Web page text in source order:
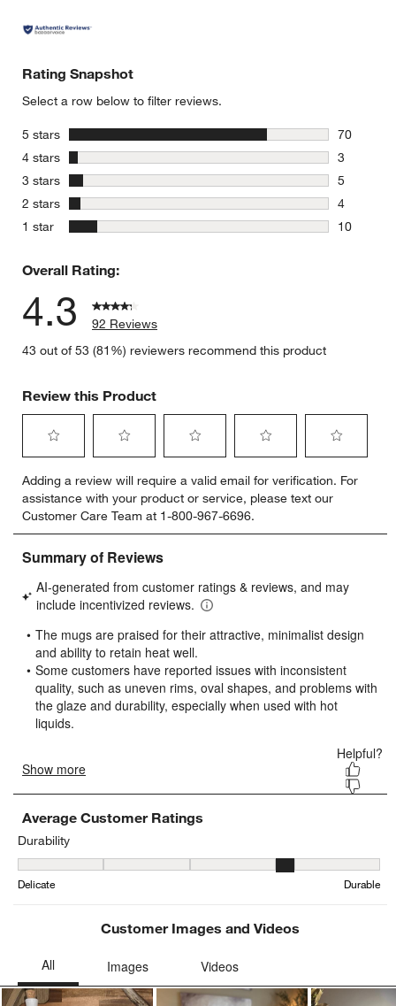
Rating Snapshot
Select a row below to filter reviews.
5 stars stars
70
70
4 stars stars
3
3 reviews
3 stars stars
5
5
2 stars stars
4
4 reviews
1 star stars
10
Overall Rating:
4.3
92 Reviews
43 out of 53 (81%) reviewers recommend this product
Review this Product
to
rate
the
item
with
star.
This
will
open
submission
form.
to
rate
the
item
with
stars.
This
will
open
submission
form.
to
rate
the
item
stars.
This
will
open
submission
form.
to
rate
the
item
stars.
will
submission
form.
to
rate
item
stars.
will
submission
form.
Adding a review will require a valid email for verification. For
assistance with your product or service, please text our
Customer Care Team at 1-800-967-6696.
Average Customer Ratings
Durability
Durability, 3.8636363636363638 out of 5, where 1 equals to
Delicate Durable
Customer Images and Videos